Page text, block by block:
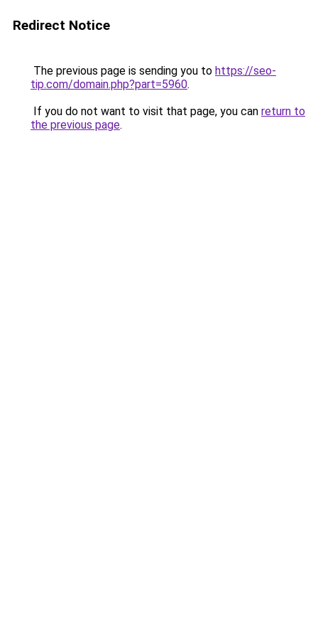
Redirect Notice
The previous page is sending you to https://seo-
tip.com/domain.php?part=5960.
If you do not want to visit that page, you can return to
the previous page.